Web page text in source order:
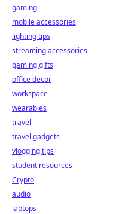
gaming
mobile accessories
lighting tips
streaming accessories
gaming gifts
office decor
workspace
wearables
travel
travel gadgets
vlogging tips
student resources
Crypto
audio
laptops